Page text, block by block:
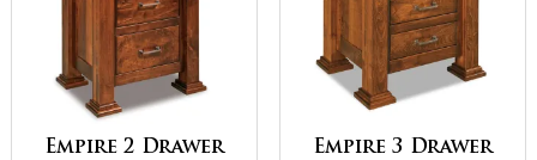
Empire 2 Drawer
Empire 3 Drawer